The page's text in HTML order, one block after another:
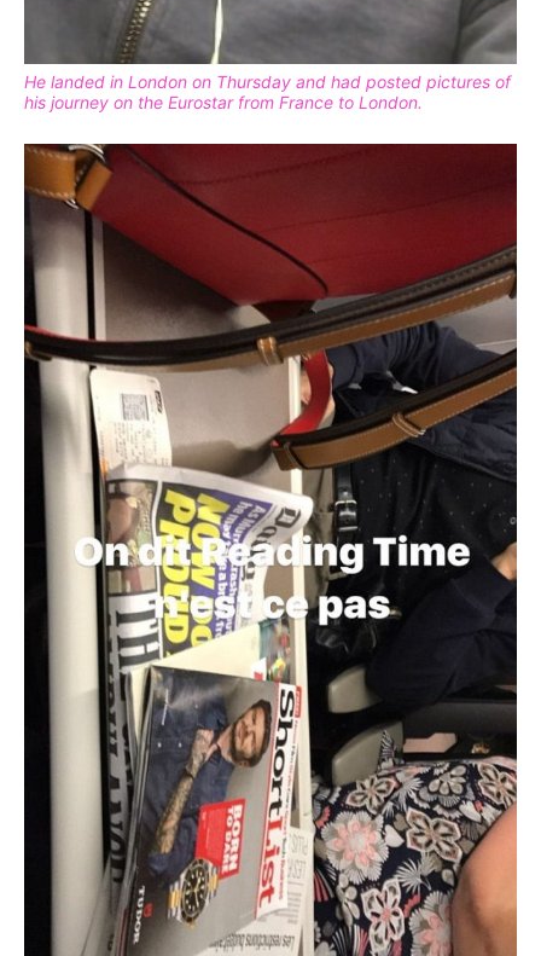
He landed in London on Thursday and had posted pictures of
his journey on the Eurostar from France to London.